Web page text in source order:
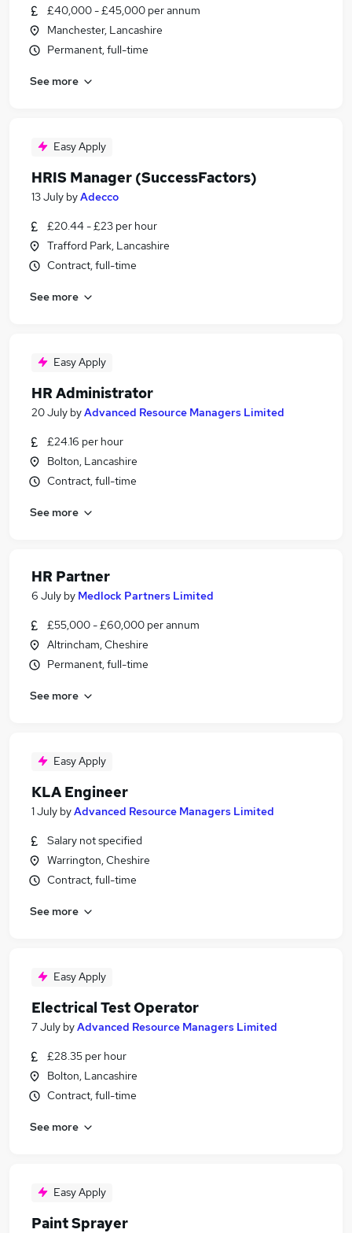
£40,000 - £45,000 per annum
Manchester, Lancashire
Permanent, full-time
See more
Easy Apply
HRIS Manager (SuccessFactors)
13 July byAdecco
£20.44 - £23 per hour
Trafford Park, Lancashire
Contract, full-time
See more
Easy Apply
HR Administrator
20 July byAdvanced Resource Managers Limited
£24.16 per hour
Bolton, Lancashire
Contract, full-time
See more
HR Partner
6 July by Medlock Partners Limited
£55,000 - £60,000 per annum
Altrincham, Cheshire
Permanent, full-time
See more
Easy Apply
KLA Engineer
1 July byAdvanced Resource Managers Limited
Salary not specified
Warrington, Cheshire
Contract, full-time
See more
Easy Apply
Electrical Test Operator
7 July byAdvanced Resource Managers Limited
£28.35 per hour
Bolton, Lancashire
Contract, full-time
See more
Easy Apply
Paint Sprayer